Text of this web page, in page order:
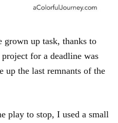
up task, thanks to
for a deadline was
up the last remnants of the
play to stop, I used a small